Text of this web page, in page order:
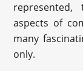
aspects of
many
only.